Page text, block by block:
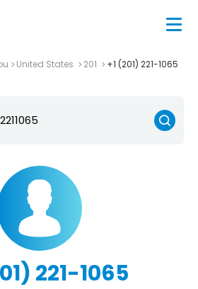
United States 201 +1 (201) 221-1065
221-1065